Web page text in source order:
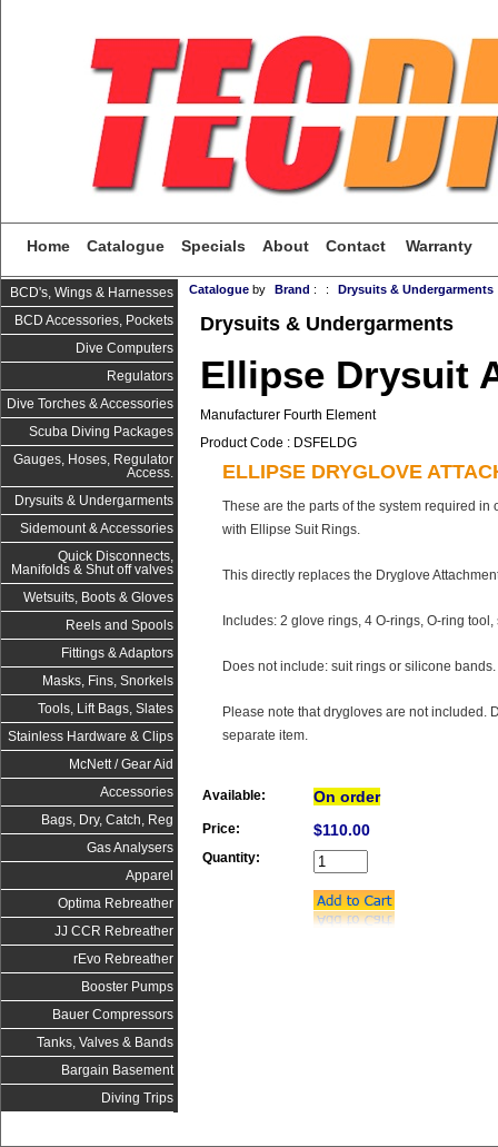
Home Catalogue Specials About Contact Warranty
BCD's, Wings & Harnesses
BCD Accessories, Pockets
Dive Computers
Regulators
Dive Torches & Accessories
Scuba Diving Packages
Gauges, Hoses, Regulator
Access.
Drysuits & Undergarments
Sidemount & Accessories
Quick Disconnects,
Manifolds & Shut off valves
Wetsuits, Boots & Gloves
Reels and Spools
Fittings & Adaptors
Masks, Fins, Snorkels
Tools, Lift Bags, Slates
Stainless Hardware & Clips
McNett / Gear Aid
Accessories
Bags, Dry, Catch, Reg
Gas Analysers
Apparel
Optima Rebreather
JJ CCR Rebreather
rEvo Rebreather
Booster Pumps
Bauer Compressors
Tanks, Valves & Bands
Bargain Basement
Diving Trips
Catalogue by Brand : : Drysuits & Undergarments
Drysuits & Undergarments
Ellipse Drysuit
Manufacturer Fourth Element
Product Code : DSFELDG
ELLIPSE DRYGLOVE
These are the parts of the system required in
with Ellipse Suit Rings.
This directly replaces the Dryglove
Includes: 2 glove rings, 4 O-rings, O-ring
Does not include: suit rings or silicone bands.
Please note that drygloves are not included.
separate item.
Available: On order
Price: $110.00
Quantity: